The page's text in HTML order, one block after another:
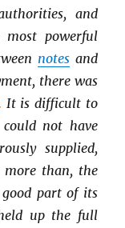
and
powerful
notesand
there was
It is difficult to
could not have
supplied,
more than, the
part of its
up the full